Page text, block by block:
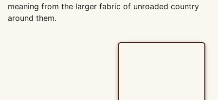
meaning from the larger fabric of unroaded country
around them.